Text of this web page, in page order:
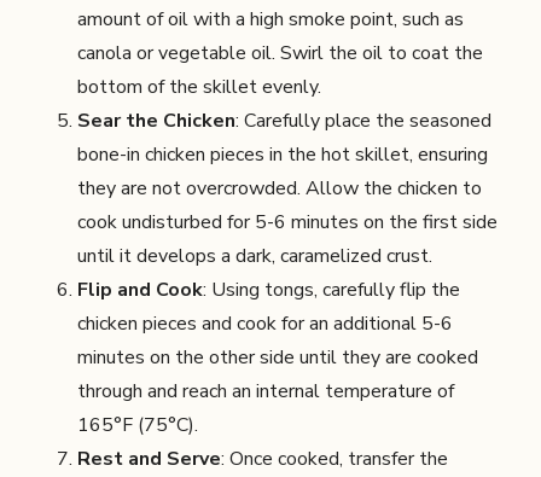
amount of oil with a high smoke point, such as
canola or vegetable oil. Swirl the oil to coat the
bottom of the skillet evenly.
Sear the Chicken: Carefully place the seasoned
bone-in chicken pieces in the hot skillet, ensuring
they are not overcrowded. Allow the chicken to
cook undisturbed for 5-6 minutes on the first side
until it develops a dark, caramelized crust.
Flip and Cook: Using tongs, carefully flip the
chicken pieces and cook for an additional 5-6
minutes on the other side until they are cooked
through and reach an internal temperature of
165°F (75°C).
Rest and Serve: Once cooked, transfer the